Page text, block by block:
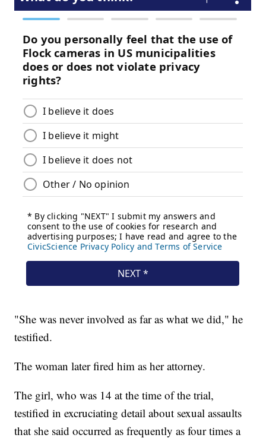
"She was never involved as far as what we did," he
testified.
The woman later fired him as her attorney.
The girl, who was 14 at the time of the trial,
testified in excruciating detail about sexual assaults
that she said occurred as frequently as four times a